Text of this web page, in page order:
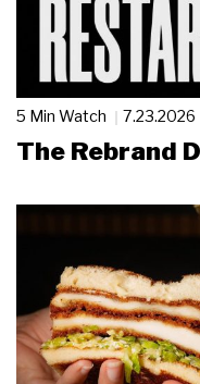
5 Min Watch 7.23.2026
The Rebrand